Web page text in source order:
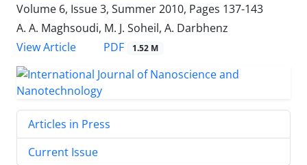
Volume 6, Issue 3, Summer 2010, Pages 137-143
A. A. Maghsoudi, M. J. Soheil, A. Darbhenz
View Article
PDF 1.52 M
Articles in Press
Current Issue